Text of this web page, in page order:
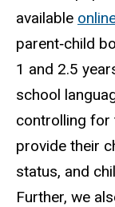
available
parent‐child
1 and 2.5
school
controlling for
provide their
status, and
Further, we